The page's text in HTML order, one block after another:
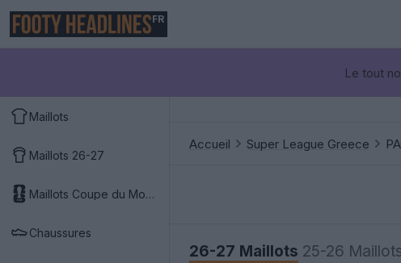
FR
Le tout
Maillots
Maillots 26-27
Maillots Coupe du Monde 2026
Chaussures
Accueil Super League Greece
26-27 Maillots 25-26